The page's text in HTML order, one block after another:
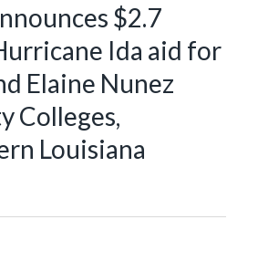
$2.7
Ida aid for
Elaine Nunez
Colleges,
Louisiana